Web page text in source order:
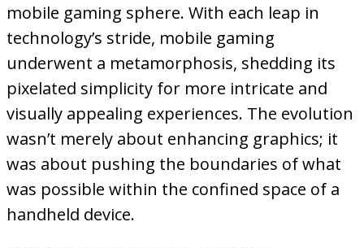
mobile gaming sphere. With each leap in
technology’s stride, mobile gaming
underwent a metamorphosis, shedding its
pixelated simplicity for more intricate and
visually appealing experiences. The evolution
wasn’t merely about enhancing graphics; it
was about pushing the boundaries of what
was possible within the confined space of a
handheld device.